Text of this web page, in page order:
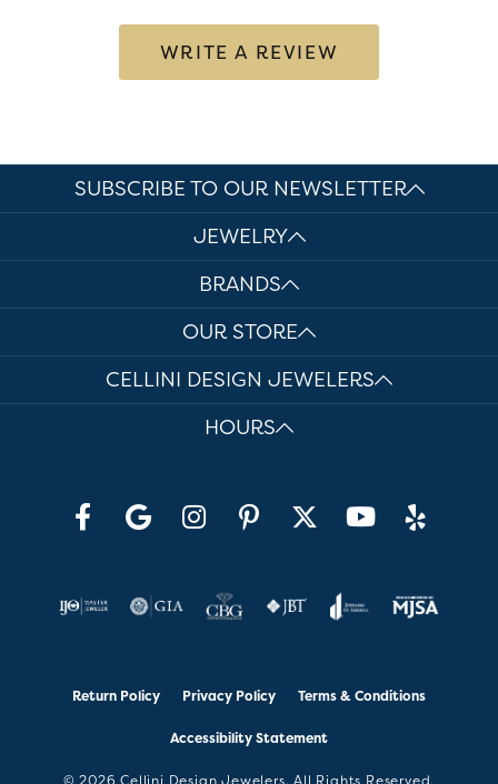
WRITE A REVIEW
SUBSCRIBE TO OUR NEWSLETTER
JEWELRY
BRANDS
OUR STORE
CELLINI DESIGN JEWELERS
HOURS
Return Policy Privacy Policy Terms & Conditions
Accessibility Statement
© 2026 Cellini Design Jewelers. All Rights Reserved.